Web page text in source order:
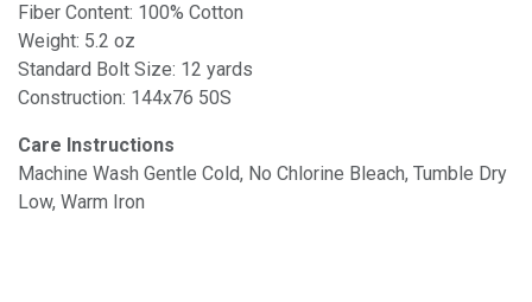
Fiber Content: 100% Cotton
Weight: 5.2 oz
Standard Bolt Size: 12 yards
Construction: 144x76 50S
Care Instructions
Machine Wash Gentle Cold, No Chlorine Bleach, Tumble Dry
Low, Warm Iron